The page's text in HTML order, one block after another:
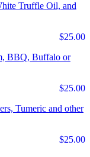
Truffle Oil, and
$25.00
BBQ, Buffalo or
$25.00
Tumeric and other
$25.00